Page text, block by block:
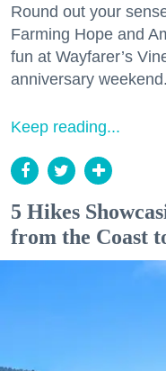
Round out your
Farming Hope and
fun at Wayfarer’s
anniversary weekend.
Keep reading...
5 Hikes
from the Coast